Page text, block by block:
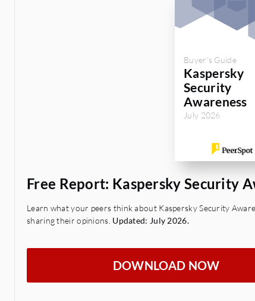
Buyer's Guide
Kaspersky
Security
Awareness
July 2026
Free Report: Kaspersky Security
Learn what your peers think about Kaspersky Security
sharing their opinions. Updated: July 2026.
DOWNLOAD NOW